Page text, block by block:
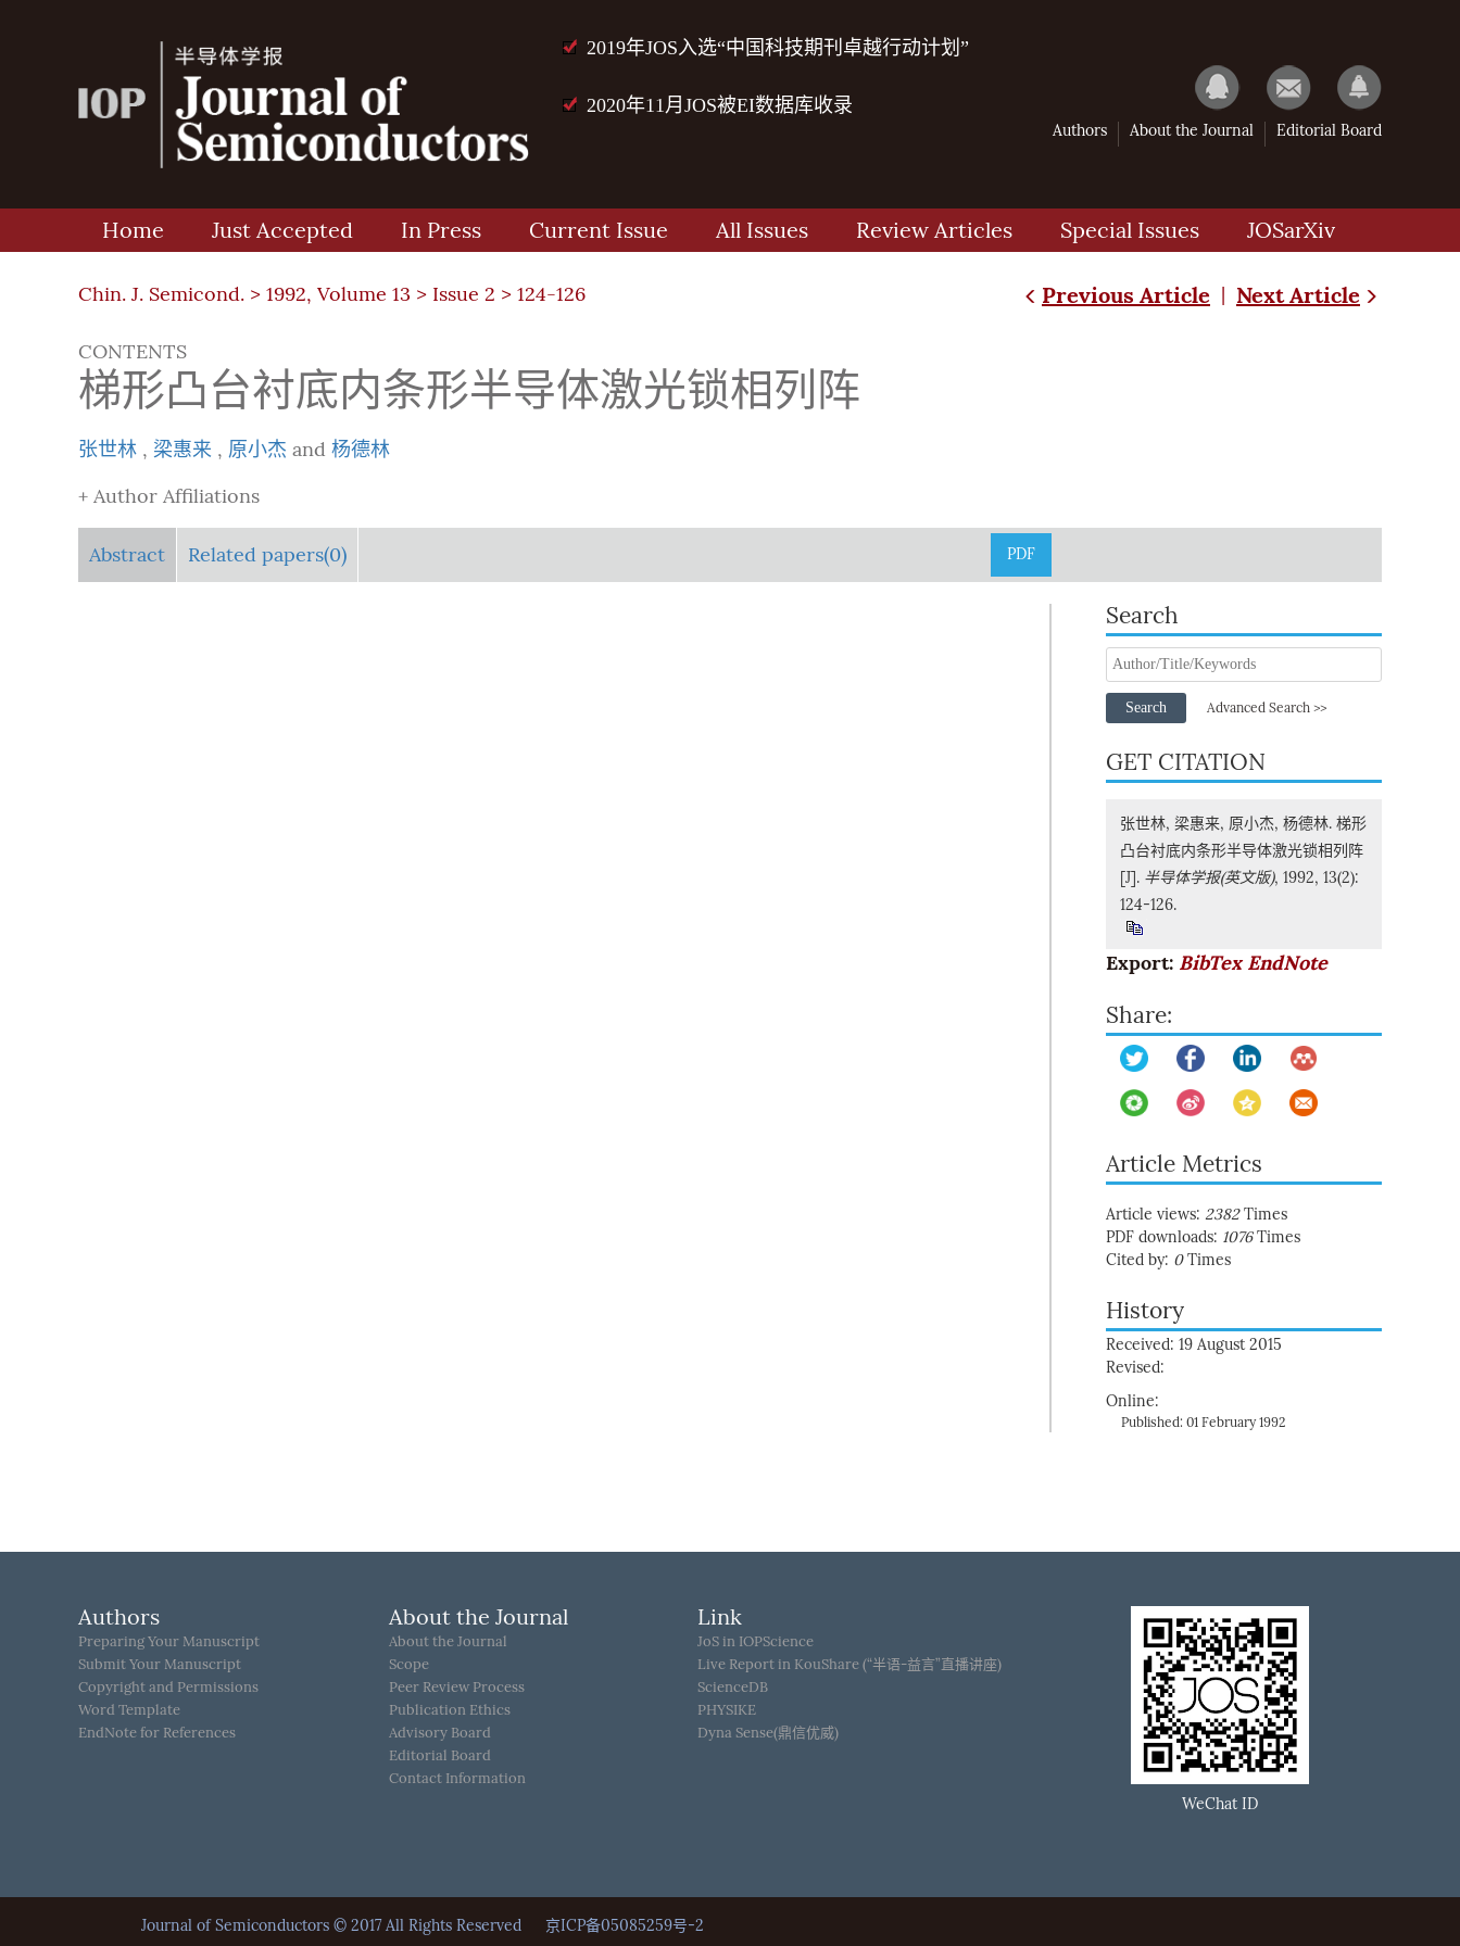
2019年JOS入选“中国科技期刊卓越行动计划”
2020年11月JOS被EI数据库收录
Authors About the Journal Editorial Board
Home Just Accepted In Press Current Issue All Issues Review Articles Special Issues JOSarXiv
Chin. J. Semicond. > 1992, Volume 13 > Issue 2 > 124-126 Previous Article | Next Article
CONTENTS
梯形凸台衬底内条形半导体激光锁相列阵
张世林 , 梁惠来 , 原小杰 and 杨德林
+ Author Affiliations
Abstract Related papers(0) PDF
Search
Search Advanced Search >>
GET CITATION
张世林, 梁惠来, 原小杰, 杨德林. 梯形
凸台衬底内条形半导体激光锁相列阵
[J]. 半导体学报(英文版), 1992, 13(2):
124-126.
Export: BibTex EndNote
Share:
Article Metrics
Article views: 2382Times
PDF downloads: 1076Times
Cited by: 0Times
History
Received: 19 August 2015
Revised:
Online:
Published: 01 February 1992
Authors
Preparing Your Manuscript
Submit Your Manuscript
Copyright and Permissions
Word Template
EndNote for References
About the Journal
About the Journal
Scope
Peer Review Process
Publication Ethics
Advisory Board
Editorial Board
Contact Information
Link
JoS in IOPScience
Live Report in KouShare (“半语-益言”直播讲座)
ScienceDB
PHYSIKE
Dyna Sense(鼎信优威)
WeChat ID
Journal of Semiconductors © 2017 All Rights Reserved 京ICP备05085259号-2